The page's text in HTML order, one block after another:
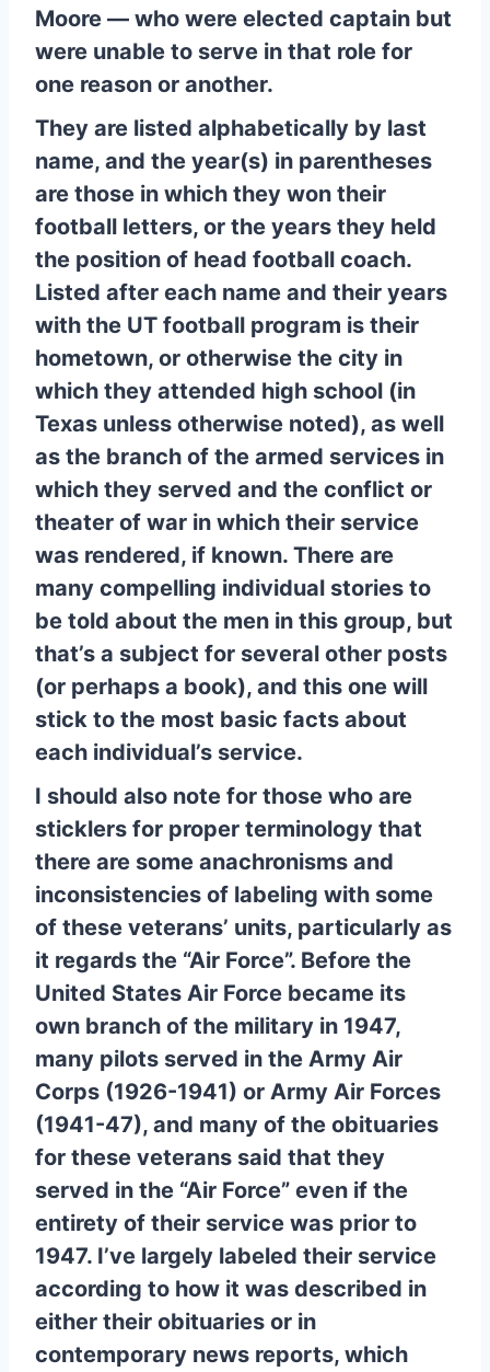
Moore — who were elected captain but
were unable to serve in that role for
one reason or another.
They are listed alphabetically by last
name, and the year(s) in parentheses
are those in which they won their
football letters, or the years they held
the position of head football coach.
Listed after each name and their years
with the UT football program is their
hometown, or otherwise the city in
which they attended high school (in
Texas unless otherwise noted), as well
as the branch of the armed services in
which they served and the conflict or
theater of war in which their service
was rendered, if known. There are
many compelling individual stories to
be told about the men in this group, but
that’s a subject for several other posts
(or perhaps a book), and this one will
stick to the most basic facts about
each individual’s service.
I should also note for those who are
sticklers for proper terminology that
there are some anachronisms and
inconsistencies of labeling with some
of these veterans’ units, particularly as
it regards the “Air Force”. Before the
United States Air Force became its
own branch of the military in 1947,
many pilots served in the Army Air
Corps (1926-1941) or Army Air Forces
(1941-47), and many of the obituaries
for these veterans said that they
served in the “Air Force” even if the
entirety of their service was prior to
1947. I’ve largely labeled their service
according to how it was described in
either their obituaries or in
contemporary news reports, which